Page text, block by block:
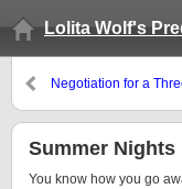
Lolita Wolf's
Negotiation for a
Summer Nights
You know how you go